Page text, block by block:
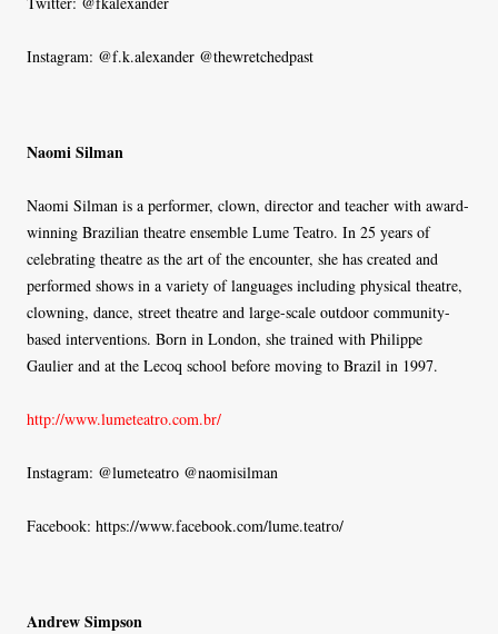
Instagram: @f.k.alexander @thewretchedpast
Naomi Silman
Naomi Silman is a performer, clown, director and teacher with award-
winning Brazilian theatre ensemble Lume Teatro. In 25 years of
celebrating theatre as the art of the encounter, she has created and
performed shows in a variety of languages including physical theatre,
clowning, dance, street theatre and large-scale outdoor community-
based interventions. Born in London, she trained with Philippe
Gaulier and at the Lecoq school before moving to Brazil in 1997.
http://www.lumeteatro.com.br/
Instagram: @lumeteatro @naomisilman
Facebook: https://www.facebook.com/lume.teatro/
Andrew Simpson